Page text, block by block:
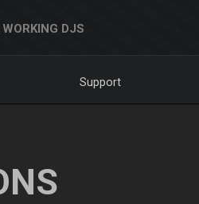
DJS
Support